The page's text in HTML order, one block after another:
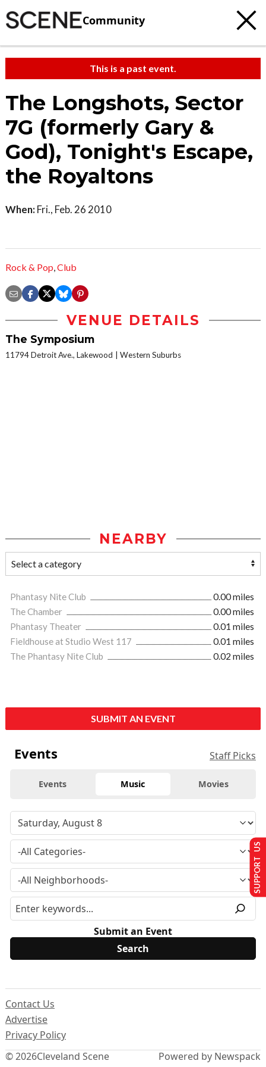
Community
This is a past event.
The Longshots, Sector
7G (formerly Gary &
God), Tonight's Escape,
the Royaltons
When: Fri., Feb. 26 2010
Rock & Pop,Club
VENUE DETAILS
The Symposium
11794 Detroit Ave., Lakewood Western Suburbs
NEARBY
Phantasy Nite Club
0.00 miles
The Chamber
0.00 miles
Phantasy Theater
0.01 miles
Fieldhouse at Studio West 117
0.01 miles
The Phantasy Nite Club
0.02 miles
SUBMIT AN EVENT
Events Staff Picks
Events Music Movies
Submit an Event
© 2026Cleveland Scene
Contact Us
Advertise
Privacy Policy
Powered by Newspack
SUPPORT US